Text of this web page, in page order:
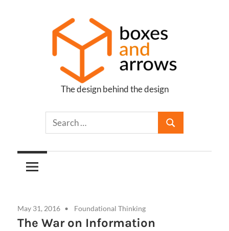
Boxes
Arrows
The design behind the design
May 31, 2016 Foundational Thinking
The War on Information